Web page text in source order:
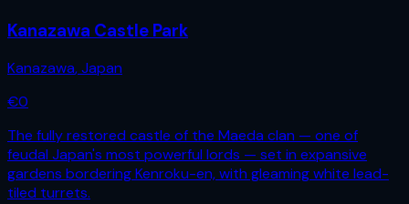
Kanazawa Castle Park
Kanazawa,Japan
€0
The fully restored castle of the Maeda clan — one of
feudal Japan's most powerful lords — set in expansive
gardens bordering Kenroku-en, with gleaming white lead-
tiled turrets.